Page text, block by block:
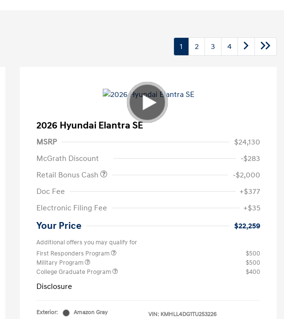
1 2 3 4
2026 Hyundai Elantra SE
MSRP
$24,130
McGrath Discount
-$283
Retail Bonus Cash
-$2,000
Doc Fee
+$377
Electronic Filing Fee
+$35
Your Price $22,259
Additional offers you may qualify for
First Responders Program
$500
Military Program
$500
College Graduate Program
$400
Disclosure
Exterior:
Amazon Gray
VIN: KMHLL4DG1TU253226